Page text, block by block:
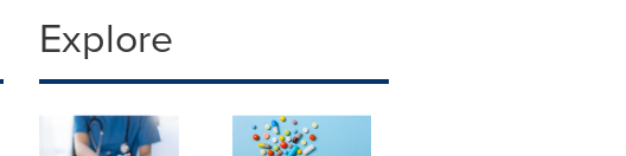
Explore